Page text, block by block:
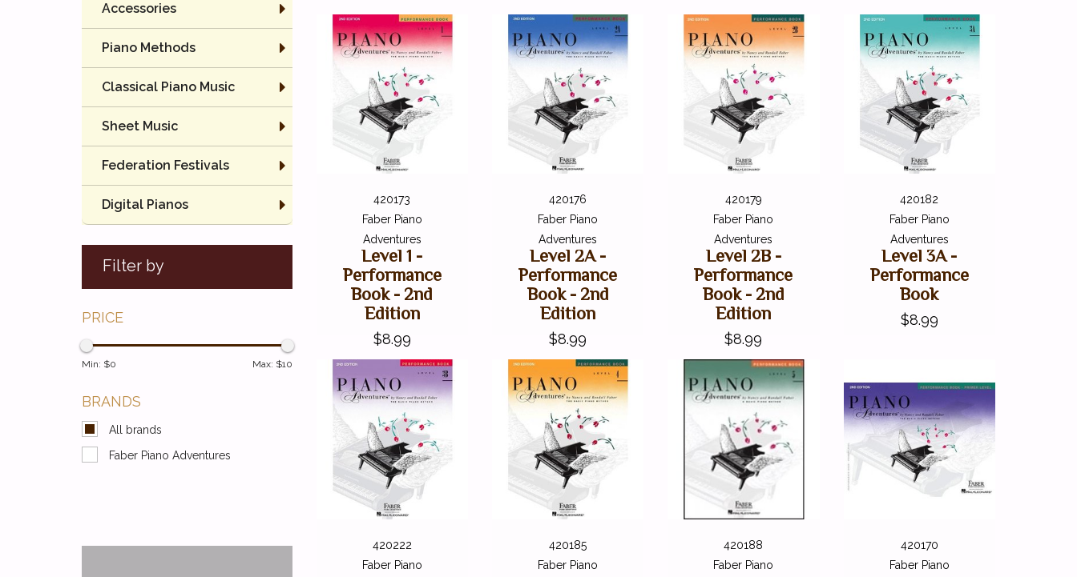
Accessories
Piano Methods
Classical Piano Music
Sheet Music
Federation Festivals
Digital Pianos
Filter by
PRICE
Min: $0 Max: $10
BRANDS
All brands
Faber Piano Adventures
420173
Faber Piano
Adventures
Level 1 -
Performance
Book - 2nd
Edition
$8.99
420176
Faber Piano
Adventures
Level 2A -
Performance
Book - 2nd
Edition
$8.99
420179
Faber Piano
Adventures
Level 2B -
Performance
Book - 2nd
Edition
$8.99
420182
Faber Piano
Adventures
Level 3A -
Performance
Book
$8.99
420222
Faber Piano
420185
Faber Piano
420188
Faber Piano
420170
Faber Piano